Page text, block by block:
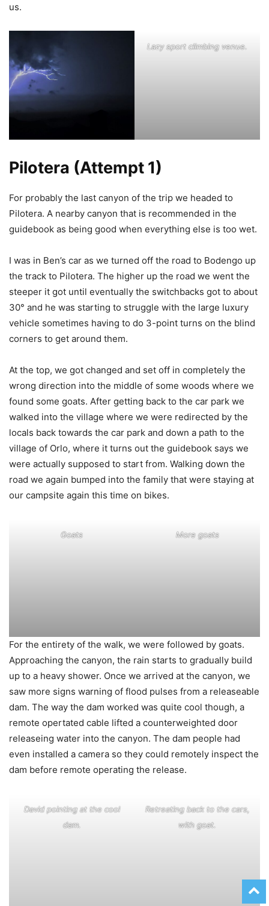
us.
Lazy sport climbing venue.
Pilotera (Attempt 1)
For probably the last canyon of the trip we headed to
Pilotera. A nearby canyon that is recommended in the
guidebook as being good when everything else is too wet.
I was in Ben’s car as we turned off the road to Bodengo up
the track to Pilotera. The higher up the road we went the
steeper it got until eventually the switchbacks got to about
30° and he was starting to struggle with the large luxury
vehicle sometimes having to do 3-point turns on the blind
corners to get around them.
At the top, we got changed and set off in completely the
wrong direction into the middle of some woods where we
found some goats. After getting back to the car park we
walked into the village where we were redirected by the
locals back towards the car park and down a path to the
village of Orlo, where it turns out the guidebook says we
were actually supposed to start from. Walking down the
road we again bumped into the family that were staying at
our campsite again this time on bikes.
Goats More goats
For the entirety of the walk, we were followed by goats.
Approaching the canyon, the rain starts to gradually build
up to a heavy shower. Once we arrived at the canyon, we
saw more signs warning of flood pulses from a releaseable
dam. The way the dam worked was quite cool though, a
remote opertated cable lifted a counterweighted door
releaseing water into the canyon. The dam people had
even installed a camera so they could remotely inspect the
dam before remote operating the release.
David pointing at the cool
dam.
Retreating back to the cars,
with goat.